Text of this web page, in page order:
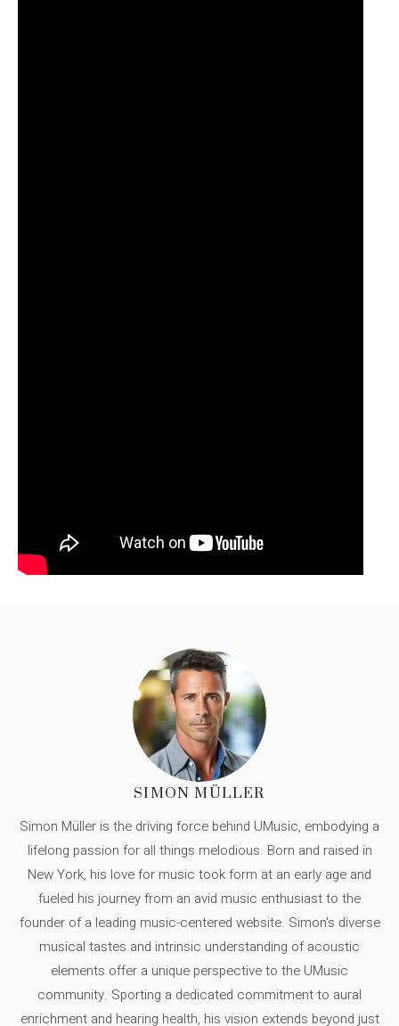
SIMON MÜLLER
Simon Müller is the driving force behind UMusic, embodying a
lifelong passion for all things melodious. Born and raised in
New York, his love for music took form at an early age and
fueled his journey from an avid music enthusiast to the
founder of a leading music-centered website. Simon's diverse
musical tastes and intrinsic understanding of acoustic
elements offer a unique perspective to the UMusic
community. Sporting a dedicated commitment to aural
enrichment and hearing health, his vision extends beyond just